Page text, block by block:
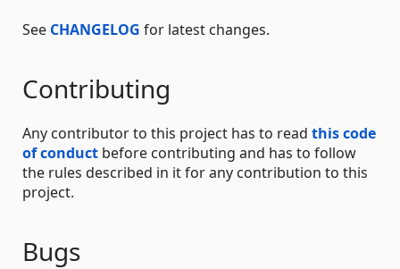
See CHANGELOG for latest changes.
Contributing
Any contributor to this project has to read this code
of conduct before contributing and has to follow
the rules described in it for any contribution to this
project.
Bugs